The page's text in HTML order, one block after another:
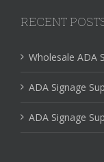
RECENT
Wholesale ADA
ADA Signage
ADA Signage